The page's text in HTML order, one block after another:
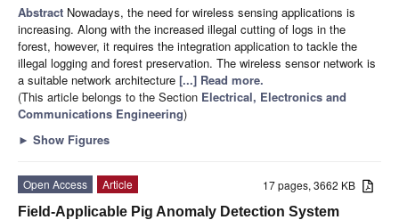
Abstract Nowadays, the need for wireless sensing applications is
increasing. Along with the increased illegal cutting of logs in the
forest, however, it requires the integration application to tackle the
illegal logging and forest preservation. The wireless sensor network is
a suitable network architecture [...] Read more.
(This article belongs to the Section Electrical, Electronics and
Communications Engineering)
► Show Figures
17 pages, 3662 KB
Open Access
Article
Field-Applicable Pig Anomaly Detection System